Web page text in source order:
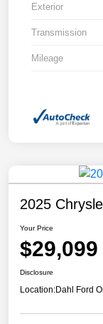
Exterior
Transmission
Mileage
2025
Your Price
$29,099
Disclosure
Location:Dahl Ford